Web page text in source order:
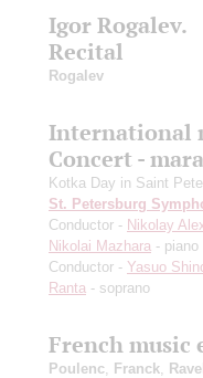
Igor Rogalev.
Recital
Rogalev
International
Concert -
Kotka Day in Saint
St. Petersburg
Conductor - Nikolay
Nikolai Mazhara -
Conductor - Yasuo
Ranta - soprano
French music
Poulenc Franck